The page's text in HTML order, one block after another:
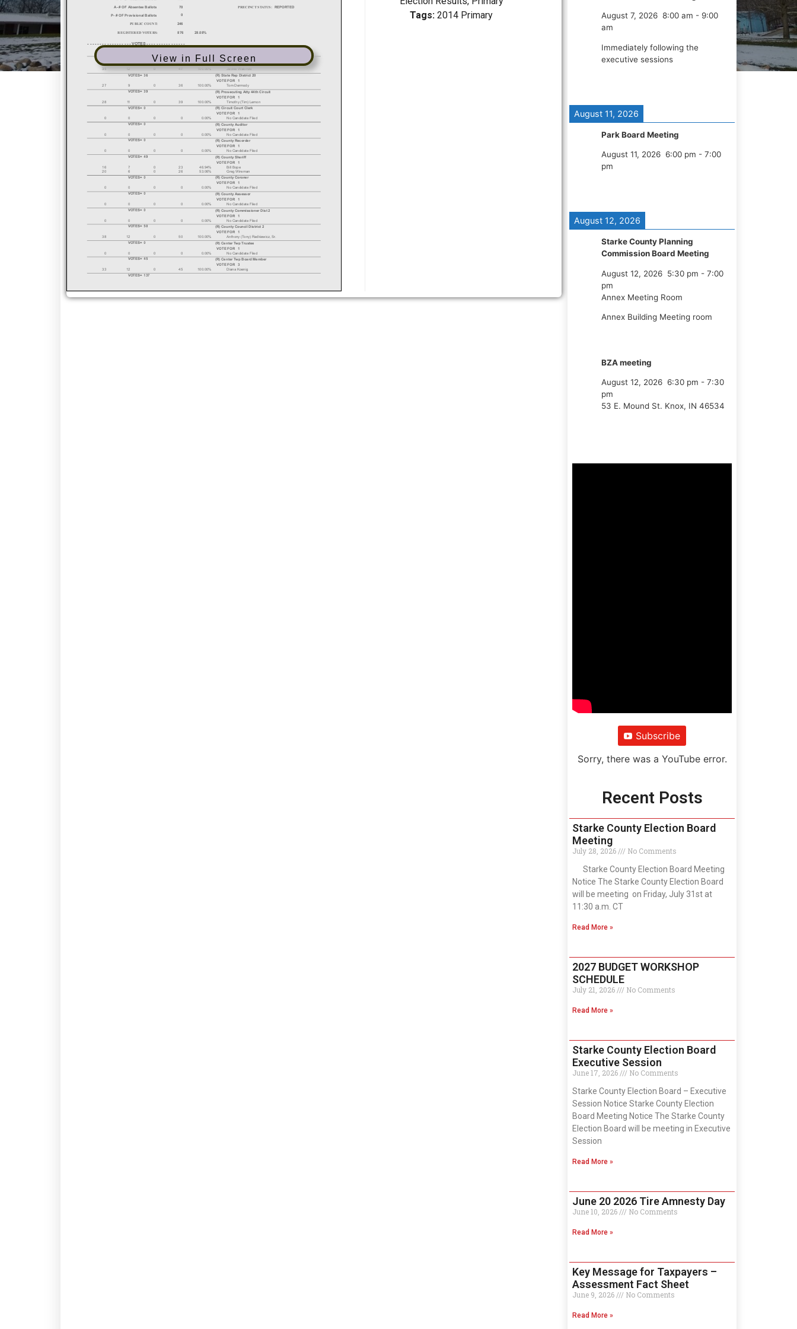
View in Full Screen
Tags:2014 Primary August 7, 2026 8:00 am - 9:00
am
Immediately following the
executive sessions
August 11, 2026
Park Board Meeting
August 11, 2026 6:00 pm - 7:00
pm
August 12, 2026
Starke County Planning
Commission Board Meeting
August 12, 2026 5:30 pm - 7:00
pm
Annex Meeting Room
Annex Building Meeting room
BZA meeting
August 12, 2026 6:30 pm - 7:30
pm
53 E. Mound St. Knox, IN 46534
Subscribe
Sorry, there was a YouTube error.
Recent Posts
Starke County Election Board
Meeting
July 28, 2026
No Comments
Starke County Election Board Meeting
Notice The Starke County Election Board
will be meeting on Friday, July 31st at
11:30 a.m. CT
Read More »
2027 BUDGET WORKSHOP
SCHEDULE
July 21, 2026 No Comments
Read More »
Starke County Election Board
Executive Session
June 17, 2026
No Comments
Starke County Election Board – Executive
Session Notice Starke County Election
Board Meeting Notice The Starke County
Election Board will be meeting in Executive
Session
Read More »
June 20 2026 Tire Amnesty Day
June 10, 2026 No Comments
Read More »
Key Message for Taxpayers –
Assessment Fact Sheet
June 9, 2026 No Comments
Read More »